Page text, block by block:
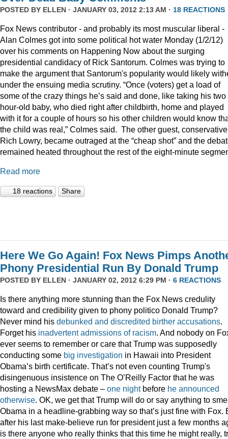
POSTED BY ELLEN · JANUARY 03, 2012 2:13 AM · 18 REACTIONS
Fox News contributor - and probably its most muscular liberal -
Alan Colmes got into some political hot water Monday (1/2/12)
over his comments on Happening Now about the surging
presidential candidacy of Rick Santorum. Colmes was trying to
make the argument that Santorum's popularity would likely
under the ensuing media scrutiny. “Once (voters) get a load of
some of the crazy things he’s said and done, like taking his two
hour-old baby, who died right after childbirth, home and played
with it for a couple of hours so his other children would know
the child was real,” Colmes said. The other guest, conservative
Rich Lowry, became outraged at the “cheap shot” and the
remained heated throughout the rest of the eight-minute
Read more
18 reactions Share
Here We Go Again! Fox News Pimps
Phony Presidential Run By Donald Trump
POSTED BY ELLEN · JANUARY 02, 2012 6:29 PM · 6 REACTIONS
Is there anything more stunning than the Fox News credulity
toward and credibility given to phony politico Donald Trump?
Never mind his debunked and discredited birther accusations.
Forget his inadvertent admissions of racism. And nobody on
ever seems to remember or care that Trump was supposedly
conducting some big investigation in Hawaii into President
Obama’s birth certificate. That’s not even counting Trump's
disingenuous insistence on The O’Reilly Factor that he was
hosting a NewsMax debate – one nightbefore he announced
otherwise. OK, we get that Trump will do or say anything to
Obama in a headline-grabbing way so that’s just fine with Fox.
after his last make-believe run for president just a few months
is there anyone who really thinks that this time he might really,